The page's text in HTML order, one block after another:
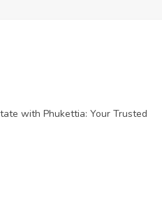
with Phukettia: Your Trusted